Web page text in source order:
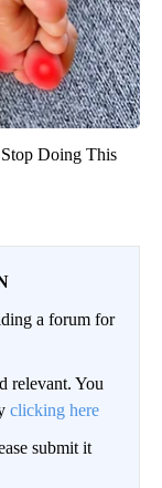
Doing This
a forum for
relevant. You
clicking here
submit it